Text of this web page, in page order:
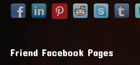
Friend Facebook Pages